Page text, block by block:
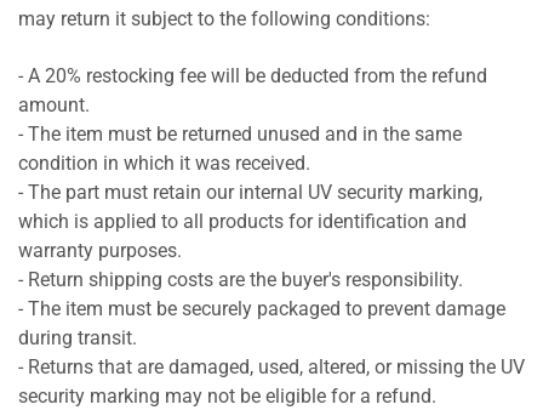
may return it subject to the following conditions:
- A 20% restocking fee will be deducted from the refund
amount.
- The item must be returned unused and in the same
condition in which it was received.
- The part must retain our internal UV security marking,
which is applied to all products for identification and
warranty purposes.
- Return shipping costs are the buyer's responsibility.
- The item must be securely packaged to prevent damage
during transit.
- Returns that are damaged, used, altered, or missing the UV
security marking may not be eligible for a refund.